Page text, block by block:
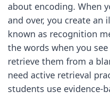
about encoding. When
and over, you create an
known as recognition
the words when you
retrieve them from a
need active retrieval
students use evidence-